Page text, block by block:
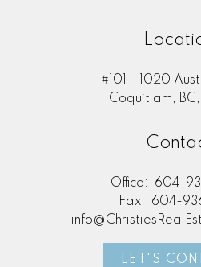
#101 - 1020
Coquitlam, BC,
Office:
604-
Fax:
604-
LET'S